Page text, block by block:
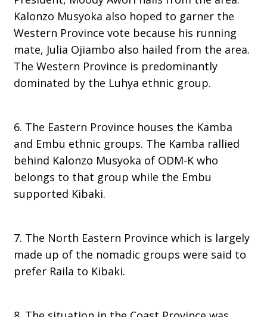
Kalonzo Musyoka also hoped to garner the
Western Province vote because his running
mate, Julia Ojiambo also hailed from the area.
The Western Province is predominantly
dominated by the Luhya ethnic group.
6. The Eastern Province houses the Kamba
and Embu ethnic groups. The Kamba rallied
behind Kalonzo Musyoka of ODM-K who
belongs to that group while the Embu
supported Kibaki.
7. The North Eastern Province which is largely
made up of the nomadic groups were said to
prefer Raila to Kibaki.